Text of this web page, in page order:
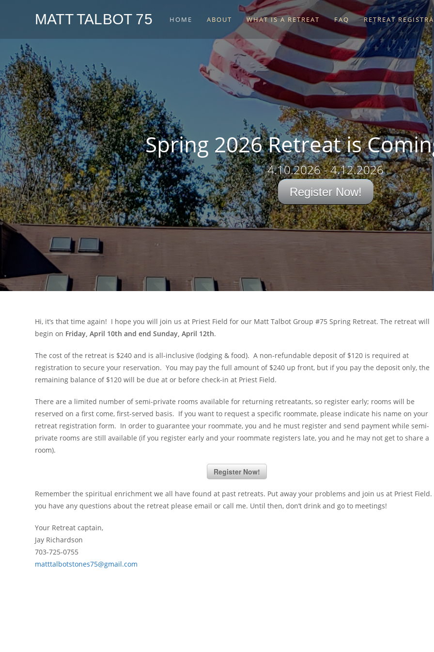
MATT TALBOT 75 HOME ABOUT WHAT IS A RETREAT FAQ RETREAT
Spring 2026 Retreat is
4.10.2026 - 4.12.2026
Register Now!
Hi, it’s that time again! I hope you will join us at Priest Field for our Matt Talbot Group #75 Spring Retreat. The retreat will
begin on Friday, April 10th and end Sunday, April 12th.
The cost of the retreat is $240 and is all-inclusive (lodging & food). A non-refundable deposit of $120 is required at
registration to secure your reservation. You may pay the full amount of $240 up front, but if you pay the deposit only, the
remaining balance of $120 will be due at or before check-in at Priest Field.
There are a limited number of semi-private rooms available for returning retreatants, so register early; rooms will be
reserved on a first come, first-served basis. If you want to request a specific roommate, please indicate his name on your
retreat registration form. In order to guarantee your roommate, you and he must register and send payment while semi-
private rooms are still available (if you register early and your roommate registers late, you and he may not get to share a
room).
Register Now!
Remember the spiritual enrichment we all have found at past retreats. Put away your problems and join us at Priest Field.
you have any questions about the retreat please email or call me. Until then, don’t drink and go to meetings!
Your Retreat captain,
Jay Richardson
703-725-0755
matttalbotstones75@gmail.com